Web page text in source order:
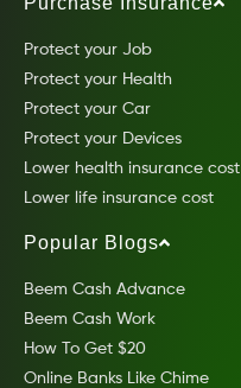
Protect your Job
Protect your Health
Protect your Car
Protect your Devices
Lower health insurance cost
Lower life insurance cost
Popular Blogs
Beem Cash Advance
Beem Cash Work
How To Get $20
Online Banks Like Chime